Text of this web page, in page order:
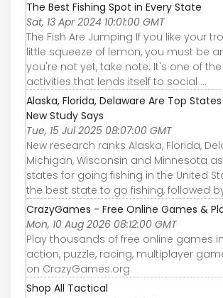
The Best Fishing Spot in Every State
Sat, 13 Apr 2024 10:01:00 GMT
The Fish Are Jumping If you like your
little squeeze of lemon, you must be
you're not yet, take note: It's one of
activities that lends itself to social ...
Alaska, Florida, Delaware Are Top States
New Study Says
Tue, 15 Jul 2025 08:07:00 GMT
New research ranks Alaska, Florida,
Michigan, Wisconsin and Minnesota
states for going fishing in the United
the best state to go fishing, followed
CrazyGames - Free Online Games &
Mon, 10 Aug 2026 08:12:00 GMT
Play thousands of free online games
action, puzzle, racing, multiplayer
on CrazyGames.org
Shop All Tactical